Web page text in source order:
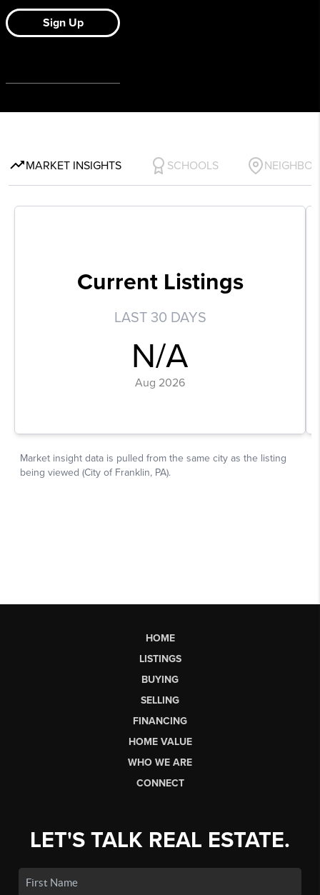
HOME
LISTINGS
BUYING
SELLING
FINANCING
HOME VALUE
WHO WE ARE
CONNECT
LET'S TALK REAL ESTATE.